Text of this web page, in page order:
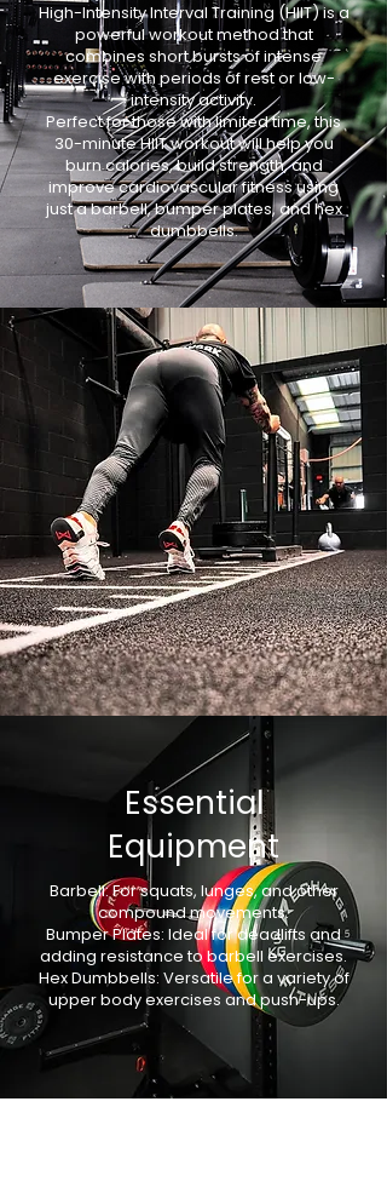
High-Intensity Interval Training (HIIT) is a
powerful workout method that
combines short bursts of intense
exercise with periods of rest or low-
intensity activity.
Perfect for those with limited time, this
30-minute HIIT workout will help you
burn calories, build strength, and
improve cardiovascular fitness using
just a barbell, bumper plates, and hex
dumbbells.
Essential
Equipment
Barbell: For squats, lunges, and other
compound movements.
Bumper Plates: Ideal for deadlifts and
adding resistance to barbell exercises.
Hex Dumbbells: Versatile for a variety of
upper body exercises and push-ups.